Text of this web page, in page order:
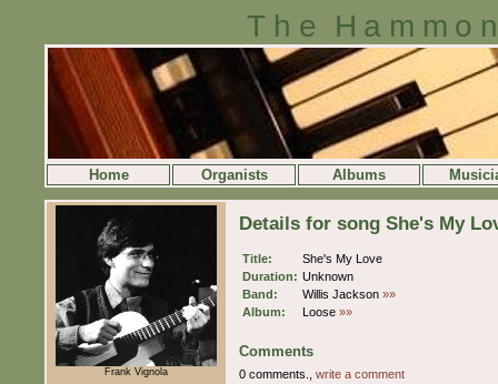
The
Home Organists Albums
Frank Vignola
Details for song She's My
Title:
She's My Love
Duration: Unknown
Band:
Willis Jackson »»
Album:
Loose »»
Comments
0 comments., write a comment